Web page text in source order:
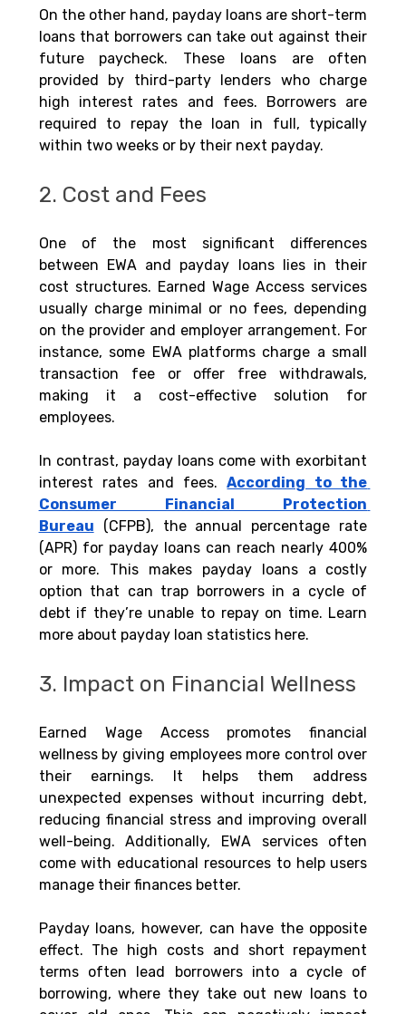
On the other hand, payday loans are short-term
loans that borrowers can take out against their
future paycheck. These loans are often
provided by third-party lenders who charge
high interest rates and fees. Borrowers are
required to repay the loan in full, typically
within two weeks or by their next payday.
2. Cost and Fees
One of the most significant differences
between EWA and payday loans lies in their
cost structures. Earned Wage Access services
usually charge minimal or no fees, depending
on the provider and employer arrangement. For
instance, some EWA platforms charge a small
transaction fee or offer free withdrawals,
making it a cost-effective solution for
employees.
In contrast, payday loans come with exorbitant
interest rates and fees. According to the
Consumer Financial Protection
Bureau (CFPB), the annual percentage rate
(APR) for payday loans can reach nearly 400%
or more. This makes payday loans a costly
option that can trap borrowers in a cycle of
debt if they’re unable to repay on time. Learn
more about payday loan statistics here.
3. Impact on Financial Wellness
Earned Wage Access promotes financial
wellness by giving employees more control over
their earnings. It helps them address
unexpected expenses without incurring debt,
reducing financial stress and improving overall
well-being. Additionally, EWA services often
come with educational resources to help users
manage their finances better.
Payday loans, however, can have the opposite
effect. The high costs and short repayment
terms often lead borrowers into a cycle of
borrowing, where they take out new loans to